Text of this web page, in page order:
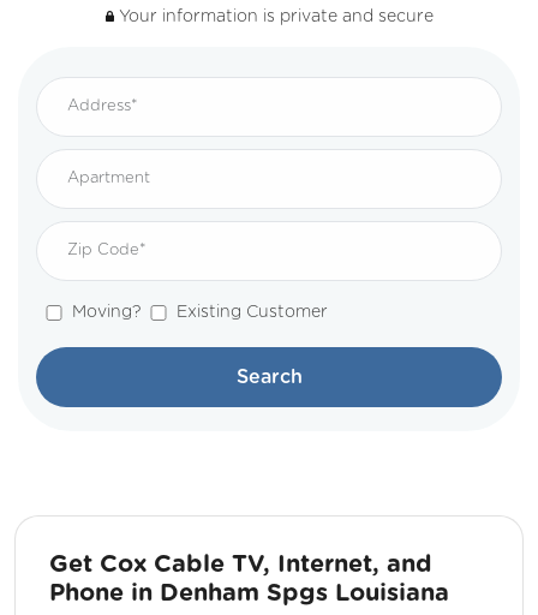
Your information is private and secure
Moving? Existing Customer
Search
Get Cox Cable TV, Internet, and
Phone in Denham Spgs Louisiana